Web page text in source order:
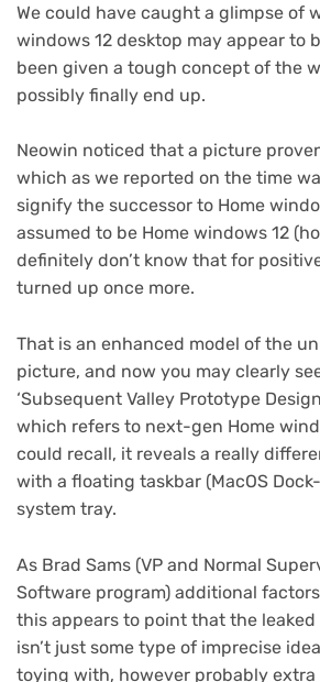
We could have caught a glimpse of
windows 12 desktop may appear to
been given a tough concept of the
possibly finally end up.
Neowin (opens
in
new
tab)
noticed that a picture
which as we reported on the time
signify the successor to Home
assumed to be Home windows 12
definitely don’t know that for
turned up once more.
That is an enhanced model of the
picture, and now you may clearly
‘Subsequent Valley Prototype
which refers to next-gen Home
could recall, it reveals a really
with a floating taskbar (MacOS
system tray.
As Brad Sams (VP and Normal
Software program) additional
this appears to point that the
isn’t just some type of imprecise
toying with, however probably extra